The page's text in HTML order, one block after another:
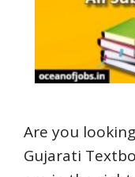
Are you
Gujarati